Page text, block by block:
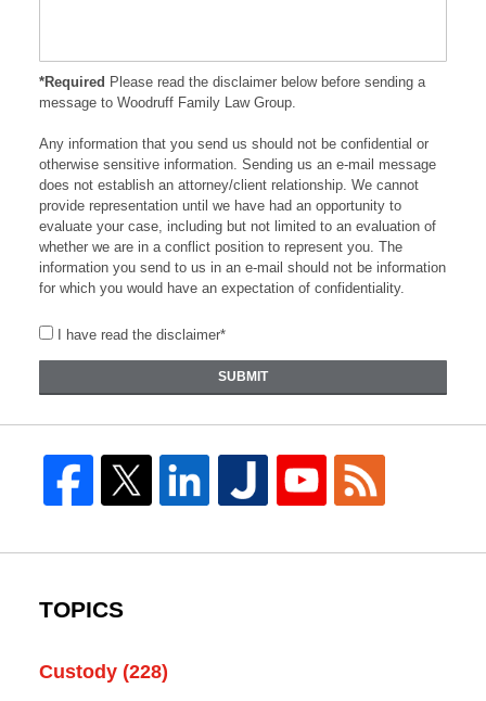
*Required Please read the disclaimer below before sending a
message to Woodruff Family Law Group.
Any information that you send us should not be confidential or
otherwise sensitive information. Sending us an e-mail message
does not establish an attorney/client relationship. We cannot
provide representation until we have had an opportunity to
evaluate your case, including but not limited to an evaluation of
whether we are in a conflict position to represent you. The
information you send to us in an e-mail should not be information
for which you would have an expectation of confidentiality.
I have read the disclaimer*
SUBMIT
TOPICS
Custody (228)